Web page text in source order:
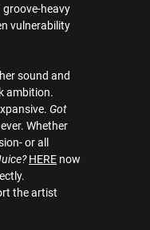
heavy
vulnerability
sound and
ambition.
Got
Whether
or all
HERE now
the artist